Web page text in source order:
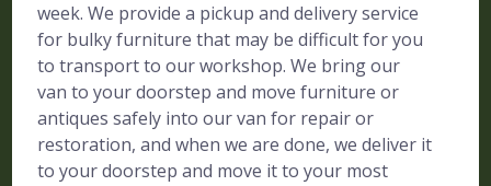
week. We provide a pickup and delivery service
for bulky furniture that may be difficult for you
to transport to our workshop. We bring our
van to your doorstep and move furniture or
antiques safely into our van for repair or
restoration, and when we are done, we deliver it
to your doorstep and move it to your most